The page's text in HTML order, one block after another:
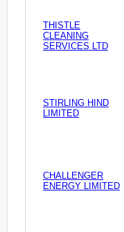
THISTLE
CLEANING
SERVICES LTD
STIRLING HIND
LIMITED
CHALLENGER
ENERGY LIMITED